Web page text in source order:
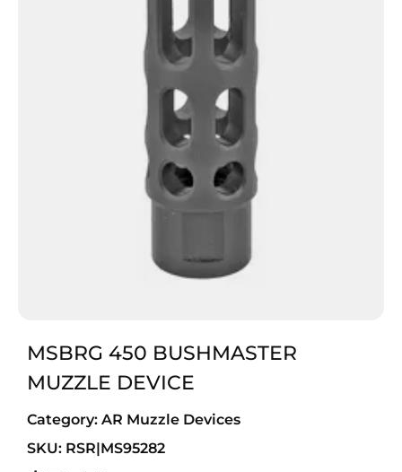
MSBRG 450 BUSHMASTER
MUZZLE DEVICE
Category: AR Muzzle Devices
SKU: RSR|MS95282